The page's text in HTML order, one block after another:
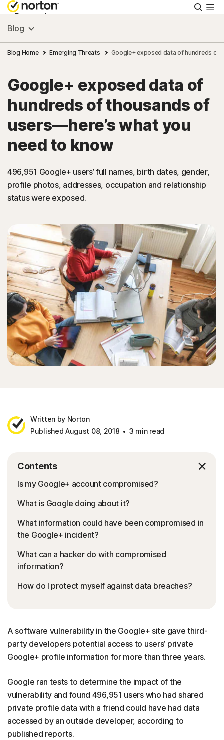
Personal
Small Business
Resources
Support
Try Free
Singapore
Blog
Blog Home Emerging Threats Google+ exposed data of hundreds of
Google+ exposed data of
hundreds of thousands of
users—here’s what you
need to know
496,951 Google+ users’ full names, birth dates, gender,
profile photos, addresses, occupation and relationship
status were exposed.
Written by Norton
Published August 08, 2018
3 min read
Contents
Is my Google+ account compromised?
What is Google doing about it?
What information could have been compromised in
the Google+ incident?
What can a hacker do with compromised
information?
How do I protect myself against data breaches?
A software vulnerability in the Google+ site gave third-
party developers potential access to users’ private
Google+ profile information for more than three years.
Google ran tests to determine the impact of the
vulnerability and found 496,951 users who had shared
private profile data with a friend could have had data
accessed by an outside developer, according to
published reports.